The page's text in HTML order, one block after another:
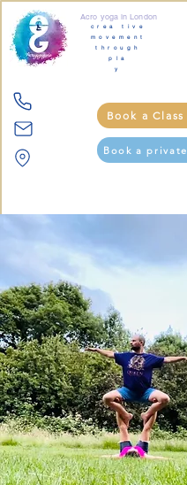
Acro yoga in London
crea tive
movement
through
pla
y
Book a Class
Book a private